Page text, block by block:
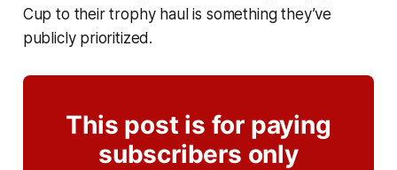
Cup to their trophy haul is something they’ve
publicly prioritized.
This post is for paying
subscribers only